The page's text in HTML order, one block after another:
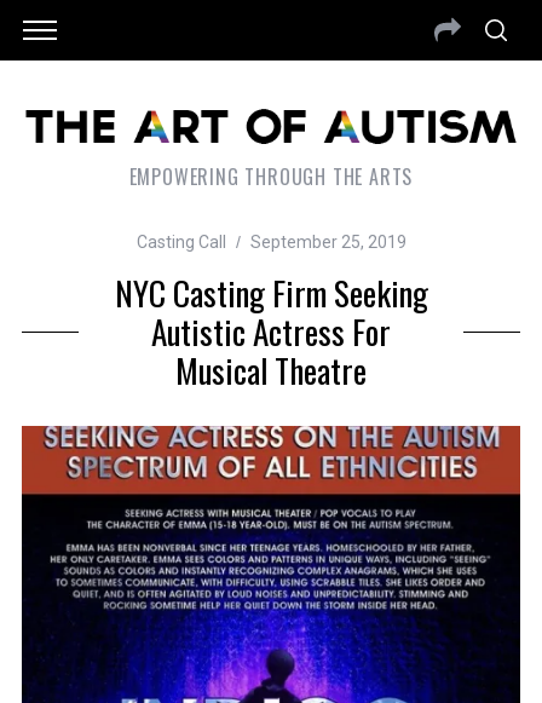
EMPOWERING THROUGH THE ARTS
Casting Call September 25, 2019
NYC Casting Firm Seeking
Autistic Actress For
Musical Theatre